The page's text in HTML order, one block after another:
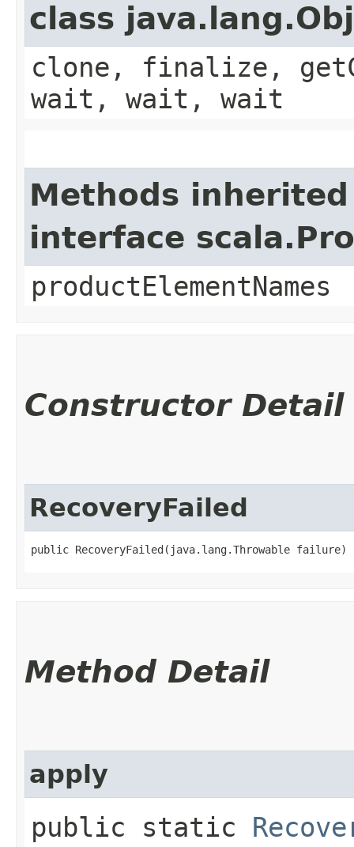
class
clone, finalize,
wait, wait, wait
Methods
interface
productElementNames
Constructor Detail
RecoveryFailed
public RecoveryFailed​(java.lang.Throwable failure)
Method Detail
apply
public static